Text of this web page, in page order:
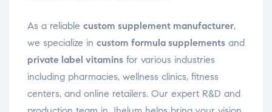
As a reliable custom supplement manufacturer,
we specialize in custom formula supplements and
private label vitamins for various industries
including pharmacies, wellness clinics, fitness
centers, and online retailers. Our expert R&D and